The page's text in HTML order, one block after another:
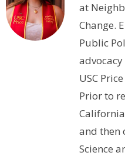
at
Change.
Public
USC
Prior to
and then
Science